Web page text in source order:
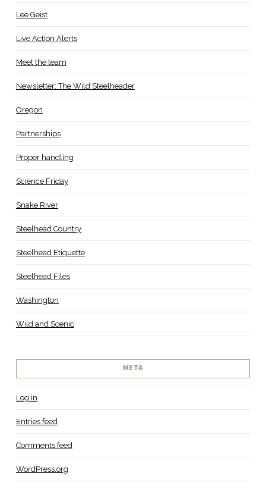
Lee Geist
Live Action Alerts
Meet the team
Newsletter: The Wild Steelheader
Oregon
Partnerships
Proper handling
Science Friday
Snake River
Steelhead Country
Steelhead Etiquette
Steelhead Files
Washington
Wild and Scenic
META
Log in
Entries feed
Comments feed
WordPress.org